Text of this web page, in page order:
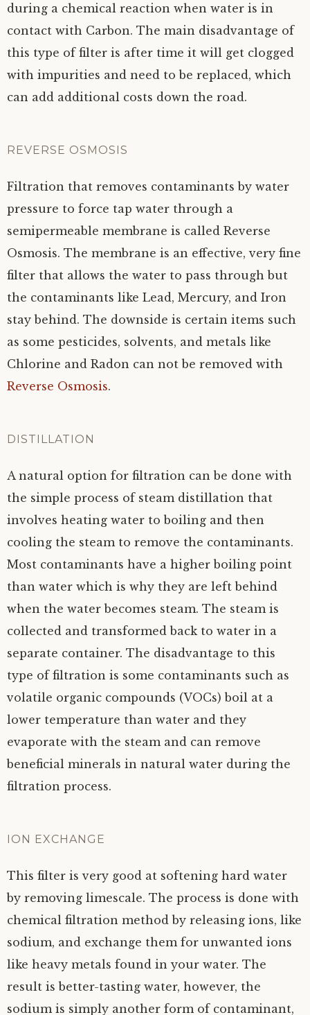
during a chemical reaction when water is in
contact with Carbon. The main disadvantage of
this type of filter is after time it will get clogged
with impurities and need to be replaced, which
can add additional costs down the road.
REVERSE OSMOSIS
Filtration that removes contaminants by water
pressure to force tap water through a
semipermeable membrane is called Reverse
Osmosis. The membrane is an effective, very fine
filter that allows the water to pass through but
the contaminants like Lead, Mercury, and Iron
stay behind. The downside is certain items such
as some pesticides, solvents, and metals like
Chlorine and Radon can not be removed with
Reverse Osmosis.
DISTILLATION
A natural option for filtration can be done with
the simple process of steam distillation that
involves heating water to boiling and then
cooling the steam to remove the contaminants.
Most contaminants have a higher boiling point
than water which is why they are left behind
when the water becomes steam. The steam is
collected and transformed back to water in a
separate container. The disadvantage to this
type of filtration is some contaminants such as
volatile organic compounds (VOCs) boil at a
lower temperature than water and they
evaporate with the steam and can remove
beneficial minerals in natural water during the
filtration process.
ION EXCHANGE
This filter is very good at softening hard water
by removing limescale. The process is done with
chemical filtration method by releasing ions, like
sodium, and exchange them for unwanted ions
like heavy metals found in your water. The
result is better-tasting water, however, the
sodium is simply another form of contaminant,